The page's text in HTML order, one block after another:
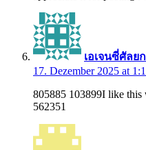
เอเจนซี่ศัลย
17. Dezember 2025 at
805885 103899I like this
562351